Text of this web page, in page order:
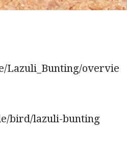
Lazuli_Bunting/overvie
bird/lazuli-bunting